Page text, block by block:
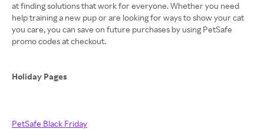
at finding solutions that work for everyone. Whether you need
help training a new pup or are looking for ways to show your cat
you care, you can save on future purchases by using PetSafe
promo codes at checkout.
Holiday Pages
PetSafe Black Friday